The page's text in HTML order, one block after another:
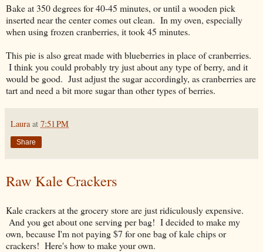
Bake at 350 degrees for 40-45 minutes, or until a wooden pick
inserted near the center comes out clean. In my oven, especially
when using frozen cranberries, it took 45 minutes.
This pie is also great made with blueberries in place of cranberries.
I think you could probably try just about any type of berry, and it
would be good. Just adjust the sugar accordingly, as cranberries are
tart and need a bit more sugar than other types of berries.
Laura at 7:51 PM
Share
Raw Kale Crackers
Kale crackers at the grocery store are just ridiculously expensive.
And you get about one serving per bag! I decided to make my
own, because I'm not paying $7 for one bag of kale chips or
crackers! Here's how to make your own.